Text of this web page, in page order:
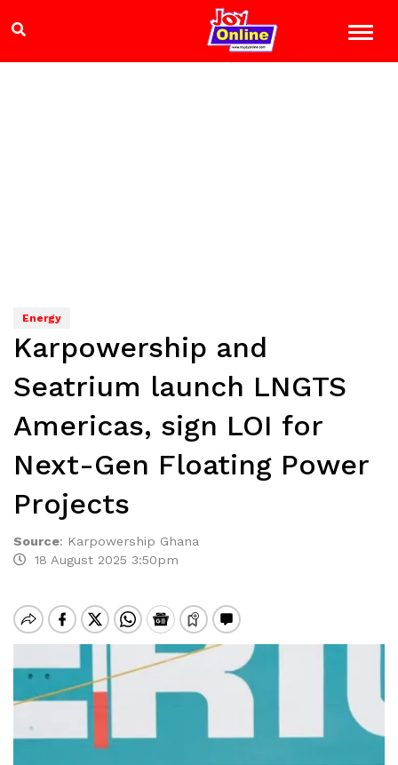
Energy
Karpowership and
Seatrium launch LNGTS
Americas, sign LOI for
Next-Gen Floating Power
Projects
Source: Karpowership Ghana
18 August 2025 3:50pm